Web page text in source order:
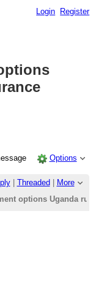
Login Register
Options
| Threaded
More
options Uganda